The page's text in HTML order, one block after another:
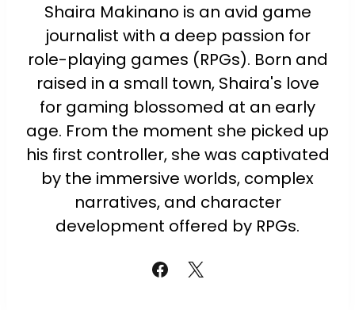
Shaira Makinano is an avid game
journalist with a deep passion for
role-playing games (RPGs). Born and
raised in a small town, Shaira's love
for gaming blossomed at an early
age. From the moment she picked up
his first controller, she was captivated
by the immersive worlds, complex
narratives, and character
development offered by RPGs.